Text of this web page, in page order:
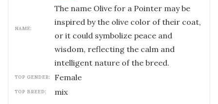
NAME:
The name Olive for a Pointer may be
inspired by the olive color of their coat,
or it could symbolize peace and
wisdom, reflecting the calm and
intelligent nature of the breed.
TOP GENDER: female
TOP BREED: mix